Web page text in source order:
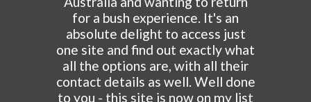
for a bush experience. It's an
absolute delight to access just
one site and find out exactly what
all the options are, with all their
contact details as well. Well done
to you - this site is now on my list